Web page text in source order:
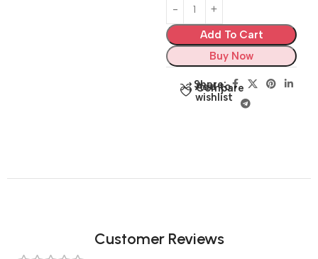
Add To Cart
Buy Now
Compare
Add to
wishlist
Share:
Customer Reviews